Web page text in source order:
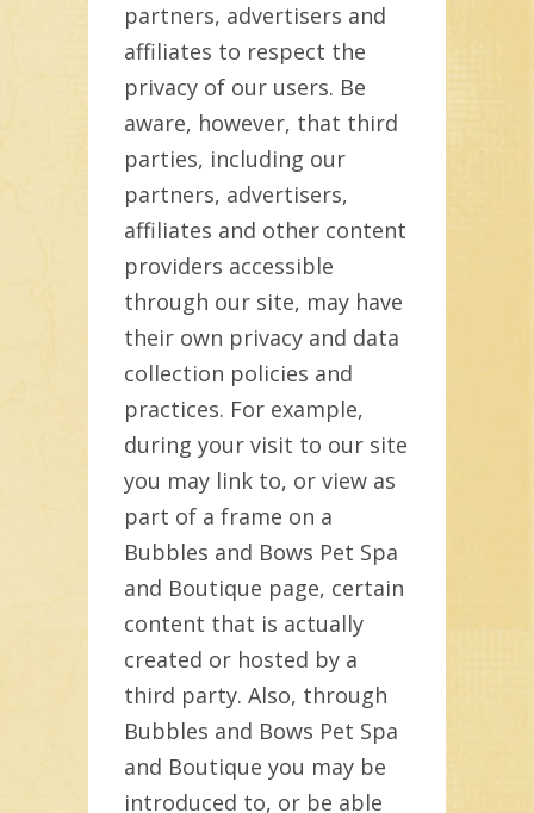
partners, advertisers and
affiliates to respect the
privacy of our users. Be
aware, however, that third
parties, including our
partners, advertisers,
affiliates and other content
providers accessible
through our site, may have
their own privacy and data
collection policies and
practices. For example,
during your visit to our site
you may link to, or view as
part of a frame on a
Bubbles and Bows Pet Spa
and Boutique page, certain
content that is actually
created or hosted by a
third party. Also, through
Bubbles and Bows Pet Spa
and Boutique you may be
introduced to, or be able